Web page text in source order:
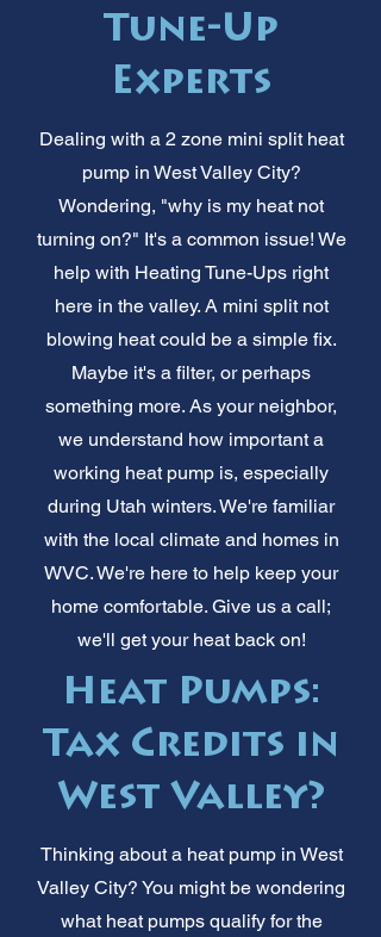
Tune-Up
Experts
Dealing with a 2 zone mini split heat
pump in West Valley City?
Wondering, "why is my heat not
turning on?" It's a common issue! We
help with Heating Tune-Ups right
here in the valley. A mini split not
blowing heat could be a simple fix.
Maybe it's a filter, or perhaps
something more. As your neighbor,
we understand how important a
working heat pump is, especially
during Utah winters. We're familiar
with the local climate and homes in
WVC. We're here to help keep your
home comfortable. Give us a call;
we'll get your heat back on!
Heat Pumps:
Tax Credits in
West Valley?
Thinking about a heat pump in West
Valley City? You might be wondering
what heat pumps qualify for the